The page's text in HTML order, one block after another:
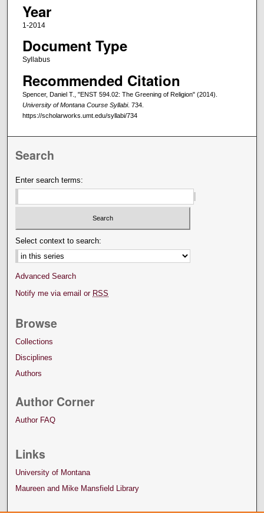
Year
1-2014
Document Type
Syllabus
Recommended Citation
Spencer, Daniel T., "ENST 594.02: The Greening of Religion" (2014).
University of Montana Course Syllabi. 734.
https://scholarworks.umt.edu/syllabi/734
Search
Enter search terms:
Select context to search:
Advanced Search
Notify me via email or RSS
Browse
Collections
Disciplines
Authors
Author Corner
Author FAQ
Links
University of Montana
Maureen and Mike Mansfield Library